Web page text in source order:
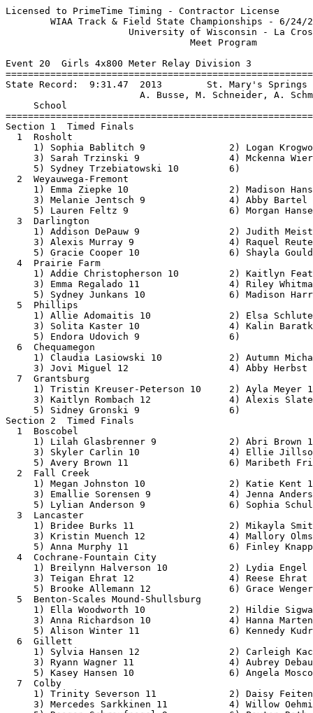
Licensed to PrimeTime Timing - Contractor License         HY-TEK's Meet Manager
        WIAA Track & Field State Championships - 6/24/2021 to 6/26/2021        
                      University of Wisconsin - La Crosse                      
                                 Meet Program                                  
 
Event 20  Girls 4x800 Meter Relay Division 3
===============================================================================
State Record:  9:31.47  2013        St. Mary's Springs                         
                        A. Busse, M. Schneider, A. Schmitz, L. Bohn       
     School                                                  Seed           
===============================================================================
Section 1  Timed Finals
  1  Rosholt                                             10:22.24 
     1) Sophia Bablitch 9               2) Logan Krogwold 12              
     3) Sarah Trzinski 9                4) Mckenna Wierzba 11             
     5) Sydney Trzebiatowski 10         6)                                
  2  Weyauwega-Fremont                                   10:23.59 
     1) Emma Ziepke 10                  2) Madison Hansen 10              
     3) Melanie Jentsch 9               4) Abby Bartel 11                 
     5) Lauren Feltz 9                  6) Morgan Hansen 10               
  3  Darlington                                          10:24.77 
     1) Addison DePauw 9                2) Judith Meister 11              
     3) Alexis Murray 9                 4) Raquel Reuter 9                
     5) Gracie Cooper 10                6) Shayla Gould 9                 
  4  Prairie Farm                                        10:26.08 
     1) Addie Christopherson 10         2) Kaitlyn Feather 10             
     3) Emma Regalado 11                4) Riley Whitman 12               
     5) Sydney Junkans 10               6) Madison Harren 11              
  5  Phillips                                            10:29.39 
     1) Allie Adomaitis 10              2) Elsa Schluter 10               
     3) Solita Kaster 10                4) Kalin Baratka 12               
     5) Endora Udovich 9                6)                                
  6  Chequamegon                                         10:37.20 
     1) Claudia Lasiowski 10            2) Autumn Michalski 9             
     3) Jovi Miguel 12                  4) Abby Herbst 12                 
  7  Grantsburg                                          10:39.13 
     1) Tristin Kreuser-Peterson 10     2) Ayla Meyer 10                  
     3) Kaitlyn Rombach 12              4) Alexis Slater 11               
     5) Sidney Gronski 9                6)                                
Section 2  Timed Finals
  1  Boscobel                                             9:56.41 
     1) Lilah Glasbrenner 9             2) Abri Brown 11                  
     3) Skyler Carlin 10                4) Ellie Jillson 12               
     5) Avery Brown 11                  6) Maribeth Fritz 9               
  2  Fall Creek                                           9:58.40 
     1) Megan Johnston 10               2) Katie Kent 11                  
     3) Emallie Sorensen 9              4) Jenna Anders 10                
     5) Lylian Anderson 9               6) Sophia Schultz 9               
  3  Lancaster                                           10:03.22 
     1) Bridee Burks 11                 2) Mikayla Smith 10               
     3) Kristin Muench 12               4) Mallory Olmstead 9             
     5) Anna Murphy 11                  6) Finley Knapp 11                
  4  Cochrane-Fountain City                              10:05.47 
     1) Breilynn Halverson 10           2) Lydia Engel 12                 
     3) Teigan Ehrat 12                 4) Reese Ehrat 10                 
     5) Brooke Allemann 12              6) Grace Wenger 9                 
  5  Benton-Scales Mound-Shullsburg                      10:05.52 
     1) Ella Woodworth 10               2) Hildie Sigwarth 12             
     3) Anna Richardson 10              4) Hanna Martensen 9              
     5) Alison Winter 11                6) Kennedy Kudronowicz 11         
  6  Gillett                                             10:10.57 
     1) Sylvia Hansen 12                2) Carleigh Kaczmarek 10          
     3) Ryann Wagner 11                 4) Aubrey Debauch 12              
     5) Kasey Hansen 10                 6) Angela Mosconi 11              
  7  Colby                                              X10:10.62 
     1) Trinity Severson 11             2) Daisy Feiten 11                
     3) Mercedes Sarkkinen 11           4) Willow Oehmichen 10            
     5) Reagan Schraufnagel 9           6) Payton Roth 10                 
  8  Bonduel                                             10:16.35 
     1) Kendra Troxel 10                2) Breanna Schnell 12             
     3) Ashlyn Kurey 9                  4) Kara Troxel 12                 
     5) Kalleigh Schroeder 12           6) Madison Kurey 12               
  9  Ozaukee                                             10:19.62 
     1) Rebecca Hoffmann 9              2) Clara McKee 9                  
     3) Kelley Large 12                 4) Grace Tinder 12                
     5) Allison Clark 12                6)                                
 10  Cedar Grove - Belgium                               10:20.57 
     1) Lyndsay Sass 11                 2) Faith Konzak 10                
     3) Elise Brill 9                   4) Hadley Heimerman 9             
     5) Greta Beernink 12               6)                                
 
Event 98  Boys 4x800 Meter Relay Division 3
===============================================================================
State Record:  7:57.64  2007        Sheboygan Lutheran                         
                        P. Buck, Z. Hasenstein, S. Hasenstein, P. Bolgert 
     School                                                  Seed           
===============================================================================
Section 1  Timed Finals
  1  Ladysmith                                            8:45.12 
     1) Ethan Stewart 10                2) Bishop Peterson 11             
     3) Blake Prince 11                 4) Pete West 11                   
     5) Riley Anderson 9                6) Ren Nees 12                    
  2  Fall Creek                                           8:45.20 
     1) Leo Hagberg 10                  2) Tyler Kleinhans 10             
     3) Eric Steinke 11                 4) Kael Sanfelippo 11             
     5) Stewart Gundry 10               6) Gunnar Johnson 11              
  3  Brookwood